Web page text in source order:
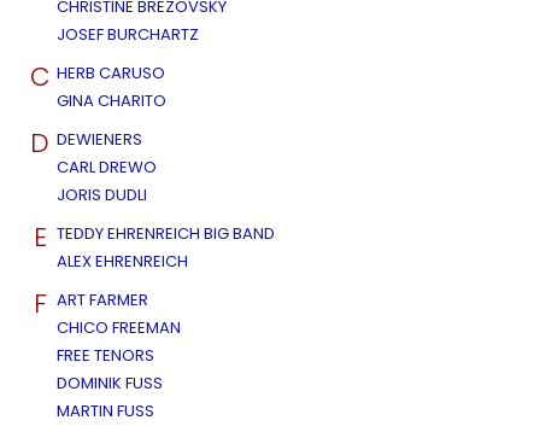
CHRISTINE BREZOVSKY
JOSEF BURCHARTZ
C HERB CARUSO
GINA CHARITO
D DEWIENERS
CARL DREWO
JORIS DUDLI
E TEDDY EHRENREICH BIG BAND
ALEX EHRENREICH
F ART FARMER
CHICO FREEMAN
FREE TENORS
DOMINIK FUSS
MARTIN FUSS